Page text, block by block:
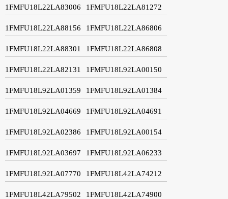
1FMFU18L22LA83006 1FMFU18L22LA81272
1FMFU18L22LA88156 1FMFU18L22LA86806
1FMFU18L22LA88301 1FMFU18L22LA86808
1FMFU18L22LA82131 1FMFU18L92LA00150
1FMFU18L92LA01359 1FMFU18L92LA01384
1FMFU18L92LA04669 1FMFU18L92LA04691
1FMFU18L92LA02386 1FMFU18L92LA00154
1FMFU18L92LA03697 1FMFU18L92LA06233
1FMFU18L92LA07770 1FMFU18L42LA74212
1FMFU18L42LA79502 1FMFU18L42LA74900